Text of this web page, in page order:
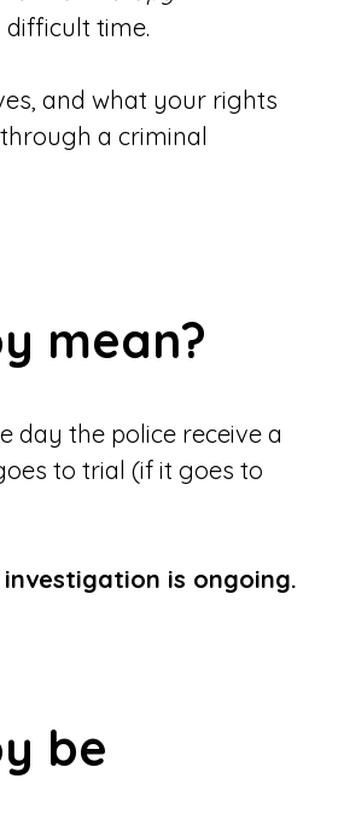
time.
and what your rights
a criminal
mean?
day the police receive a
to trial (if it goes to
is ongoing.
be